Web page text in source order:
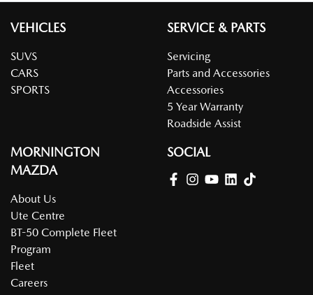
VEHICLES
SUVS
CARS
SPORTS
SERVICE & PARTS
Servicing
Parts and Accessories
Accessories
5 Year Warranty
Roadside Assist
MORNINGTON
MAZDA
About Us
Ute Centre
BT-50 Complete Fleet
Program
Fleet
Careers
SOCIAL